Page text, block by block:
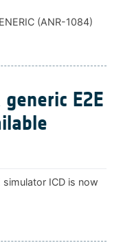
(ANR-1084)
E2E
simulator ICD is now